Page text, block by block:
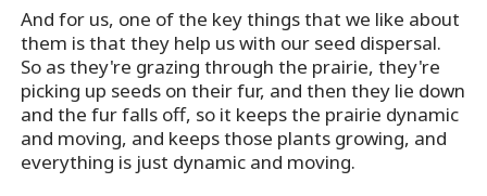
And for us, one of the key things that we like about
them is that they help us with our seed dispersal.
So as they're grazing through the prairie, they're
picking up seeds on their fur, and then they lie down
and the fur falls off, so it keeps the prairie dynamic
and moving, and keeps those plants growing, and
everything is just dynamic and moving.